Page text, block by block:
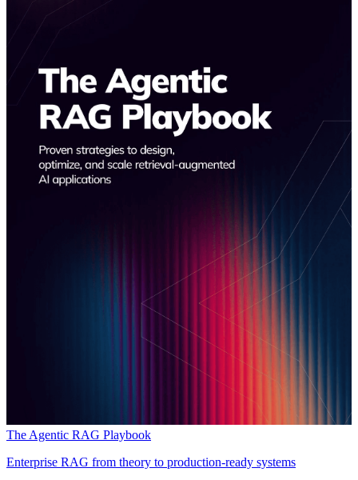
The Agentic RAG Playbook
Enterprise RAG from theory to production-ready systems